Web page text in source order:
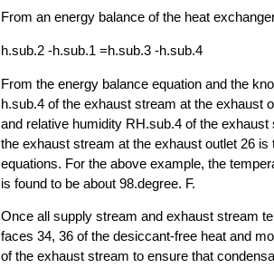
From an energy balance of the heat
h.sub.2 -h.sub.1 =h.sub.3 -h.sub.4
From the energy balance equation and the
h.sub.4 of the exhaust stream at the exhaust
and relative humidity RH.sub.4 of the
the exhaust stream at the exhaust outlet 26
equations. For the above example, the
is found to be about 98.degree. F.
Once all supply stream and exhaust stream
faces 34, 36 of the desiccant-free heat and
of the exhaust stream to ensure that